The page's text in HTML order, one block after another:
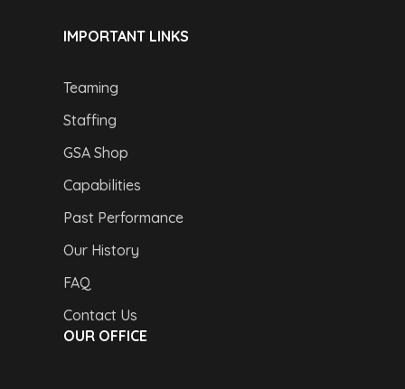
IMPORTANT LINKS
Teaming
Staffing
GSA Shop
Capabilities
Past Performance
Our History
FAQ
Contact Us
OUR OFFICE